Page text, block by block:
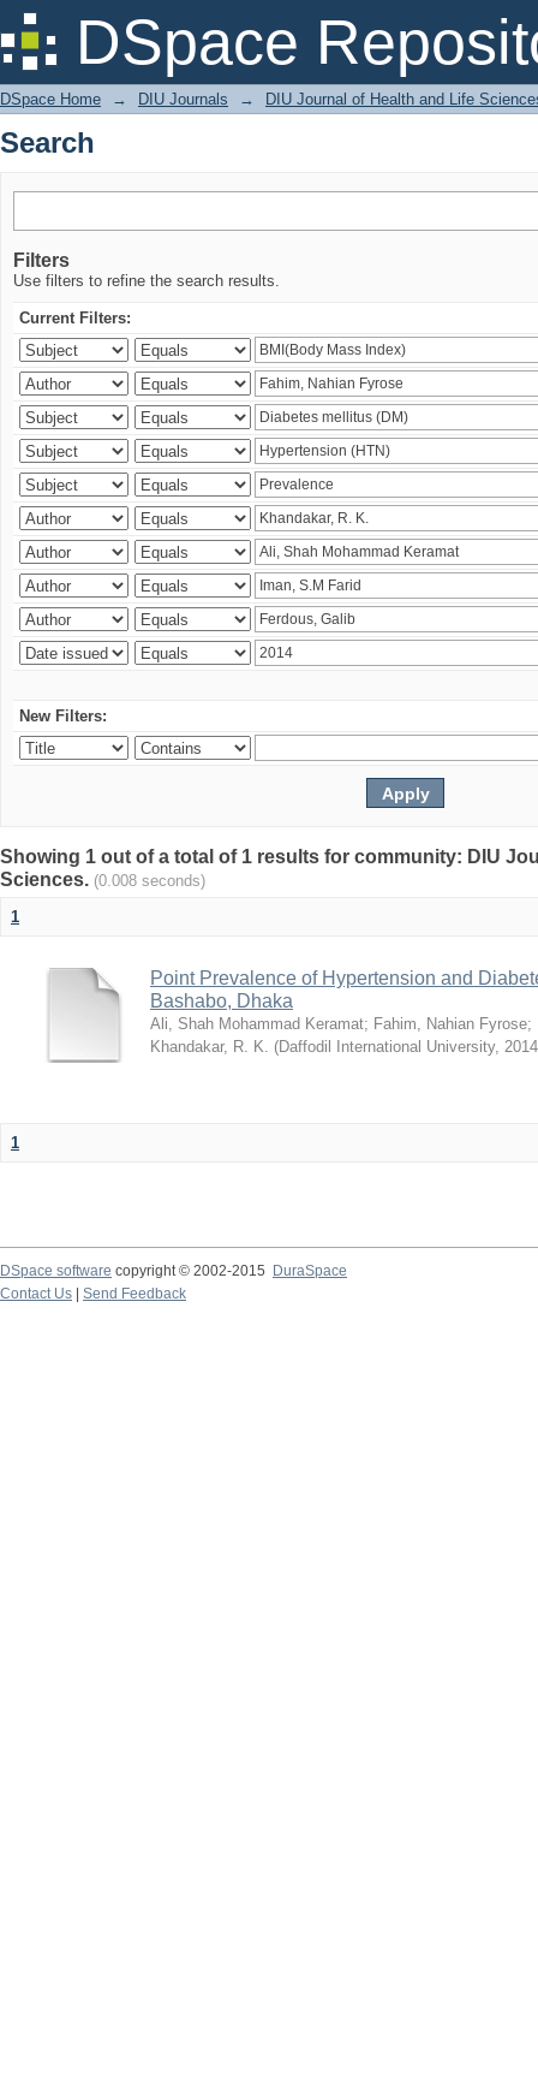
DSpace
Search
DSpace Home → DIU Journals → DIU Journal of Health and Life
Search
Filters
Use filters to refine the search results.
Current Filters:
New Filters:
Showing 1 out of a total of 1 results for community: DIU
Sciences. (0.008 seconds)
1
Point Prevalence of Hypertension and
Bashabo, Dhaka
Ali, Shah Mohammad Keramat; Fahim, Nahian Fyrose;
Khandakar, R. K. (Daffodil International University,
1
DSpace software copyright © 2002-2015
DuraSpace
Contact Us
Send Feedback